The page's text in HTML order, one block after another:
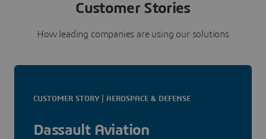
Customer Stories
How leading companies are using our solutions
CUSTOMER STORY | AEROSPACE & DEFENSE
Dassault Aviation